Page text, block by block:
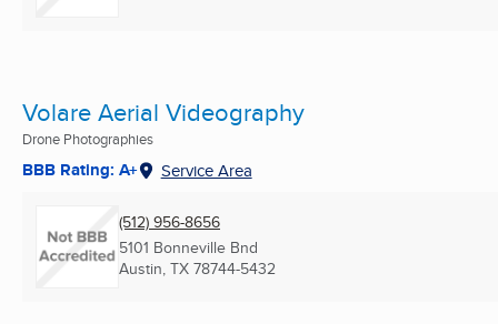
Volare Aerial Videography
Drone Photographies
BBB Rating: A+ Service Area
(512) 956-8656
5101 Bonneville Bnd
Austin, TX 78744-5432